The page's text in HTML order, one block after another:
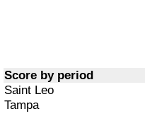
Score by period
Saint Leo
Tampa